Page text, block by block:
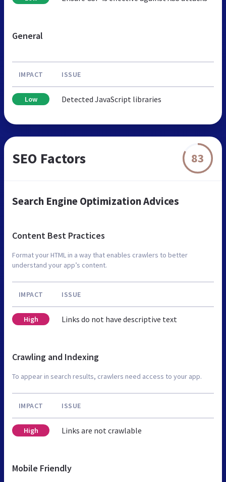
General
IMPACT ISSUE
Low Detected JavaScript libraries
SEO Factors 83
Search Engine Optimization Advices
Content Best Practices
Format your HTML in a way that enables crawlers to better
understand your app’s content.
IMPACT ISSUE
High Links do not have descriptive text
Crawling and Indexing
To appear in search results, crawlers need access to your app.
IMPACT ISSUE
High Links are not crawlable
Mobile Friendly